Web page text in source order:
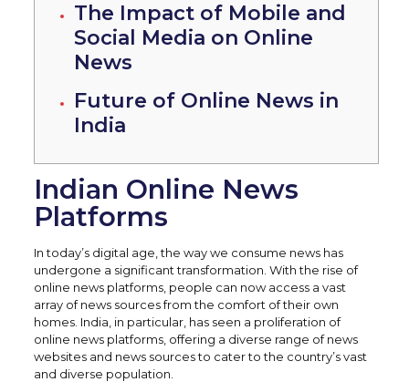
The Impact of Mobile and
Social Media on Online
News
Future of Online News in
India
Indian Online News
Platforms
In today’s digital age, the way we consume news has
undergone a significant transformation. With the rise of
online news platforms, people can now access a vast
array of news sources from the comfort of their own
homes. India, in particular, has seen a proliferation of
online news platforms, offering a diverse range of news
websites and news sources to cater to the country’s vast
and diverse population.